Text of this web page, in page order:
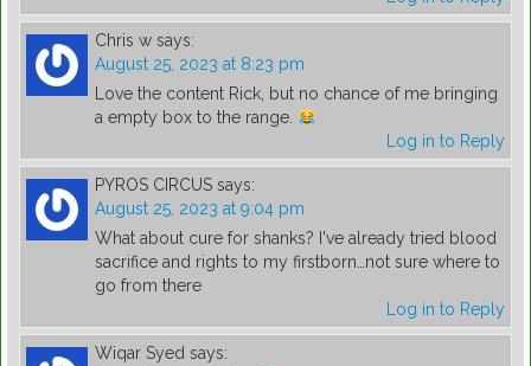
Chris w says:
August 25, 2023 at 8:23 pm
Love the content Rick, but no chance of me bringing
a empty box to the range.
Log in to Reply
PYROS CIRCUS says:
August 25, 2023 at 9:04 pm
What about cure for shanks? I've already tried blood
sacrifice and rights to my firstborn…not sure where to
go from there
Log in to Reply
Wiqar Syed says: